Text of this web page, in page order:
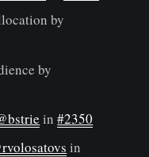
by
by
in#2350
in